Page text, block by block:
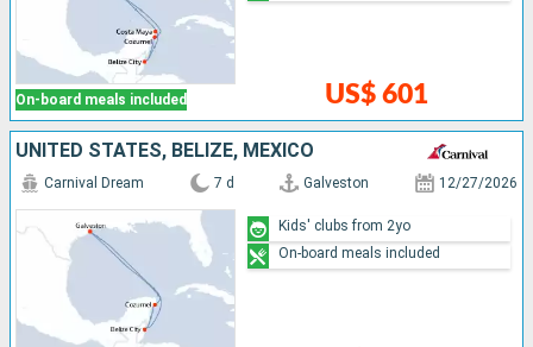
On-board meals included US$ 601
UNITED STATES, BELIZE, MEXICO
Carnival Dream 7 d Galveston 12/27/2026
Kids' clubs from 2yo
On-board meals included